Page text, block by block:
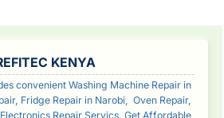
KENYA
convenient Washing Machine Repair in
Fridge Repair in Narobi, Oven Repair,
Repair Servics. Get Affordable